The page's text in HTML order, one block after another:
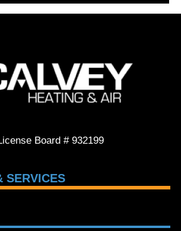
Board # 932199
SERVICES